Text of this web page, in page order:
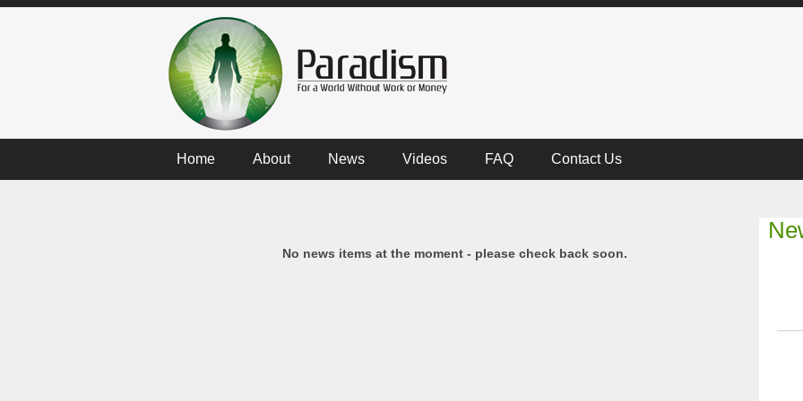
Home About News Videos FAQ Contact Us
No news items at the moment - please check back soon.